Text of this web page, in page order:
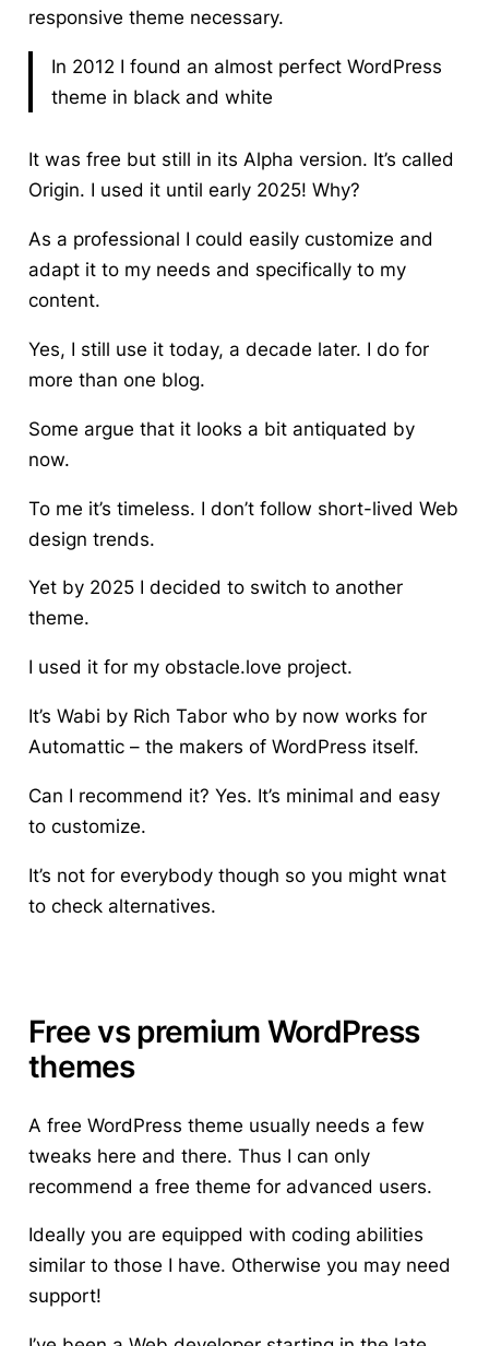
responsive theme necessary.
In 2012 I found an almost perfect WordPress
theme in black and white
It was free but still in its Alpha version. It’s called
Origin. I used it until early 2025! Why?
As a professional I could easily customize and
adapt itto my needs and specifically to my
content.
Yes, I still use it today, a decade later. I do for
more than one blog.
Some argue that it looks a bit antiquated by
now.
To me it’s timeless. I don’t follow short-lived Web
design trends.
Yet by 2025 I decided to switch to another
theme.
I used it for my obstacle.love project.
It’s Wabi by Rich Tabor who by now works for
Automattic – the makers of WordPress itself.
Can I recommend it? Yes. It’s minimal and easy
to customize.
It’s not for everybody though so you might wnat
to check alternatives.
Free vs premium WordPress
themes
A free WordPress theme usually needs a few
tweaks here and there. Thus I can only
recommend a free theme for advanced users.
Ideally you are equipped with coding abilities
similar to those I have. Otherwise you may need
support!